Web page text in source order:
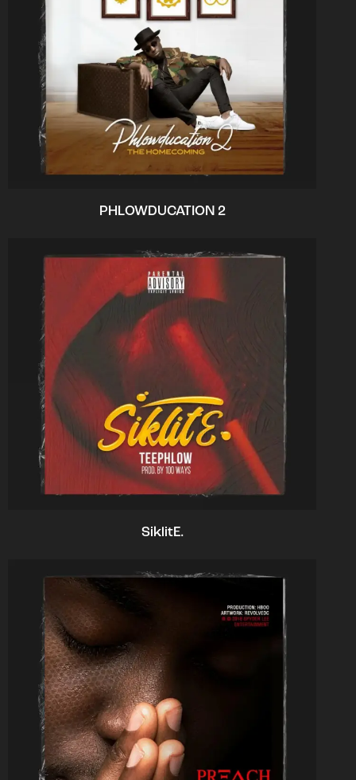
PHLOWDUCATION 2
SiklitE.